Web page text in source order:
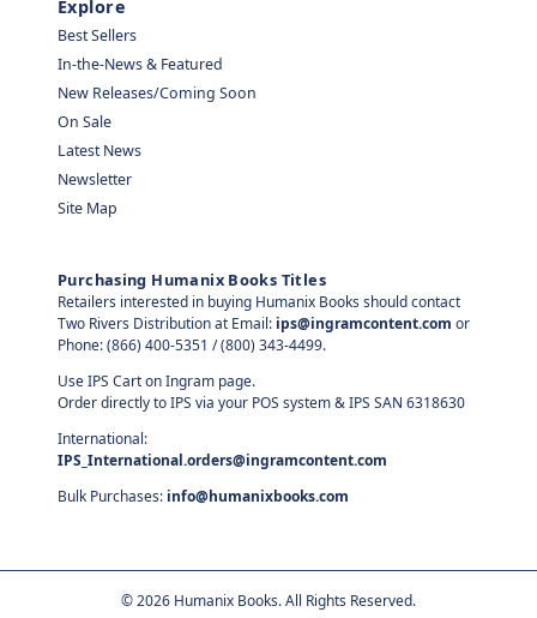
Explore
Best Sellers
In-the-News & Featured
New Releases/Coming Soon
On Sale
Latest News
Newsletter
Site Map
Purchasing Humanix Books Titles
Retailers interested in buying Humanix Books should contact
Two Rivers Distribution at Email: ips@ingramcontent.com or
Phone: (866) 400-5351 / (800) 343-4499.
Use IPS Cart on Ingram page.
Order directly to IPS via your POS system & IPS SAN 6318630
International:
IPS_International.orders@ingramcontent.com
Bulk Purchases: info@humanixbooks.com
©2026 Humanix Books. All Rights Reserved.